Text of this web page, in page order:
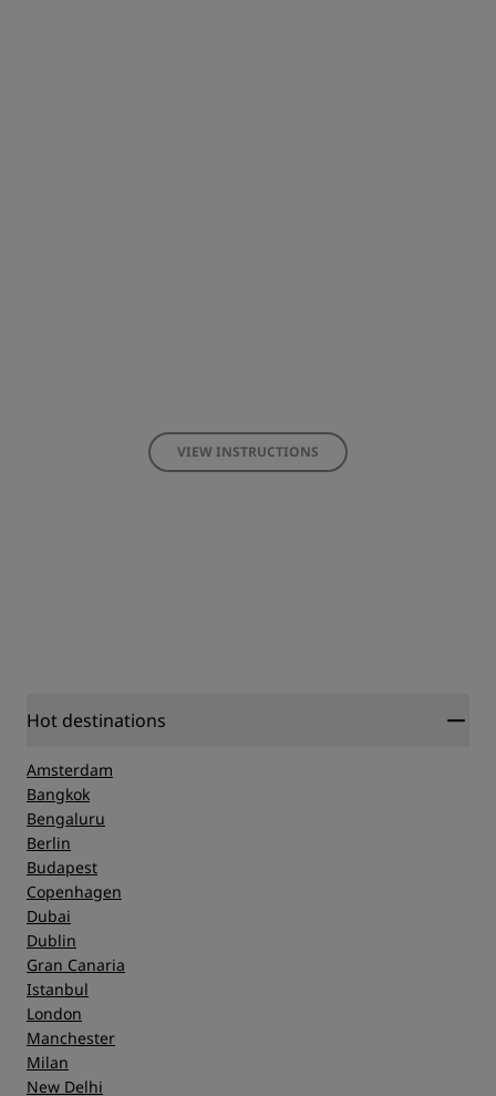
VIEW INSTRUCTIONS
Hot destinations
Amsterdam
Bangkok
Bengaluru
Berlin
Budapest
Copenhagen
Dubai
Dublin
Gran Canaria
Istanbul
London
Manchester
Milan
New Delhi